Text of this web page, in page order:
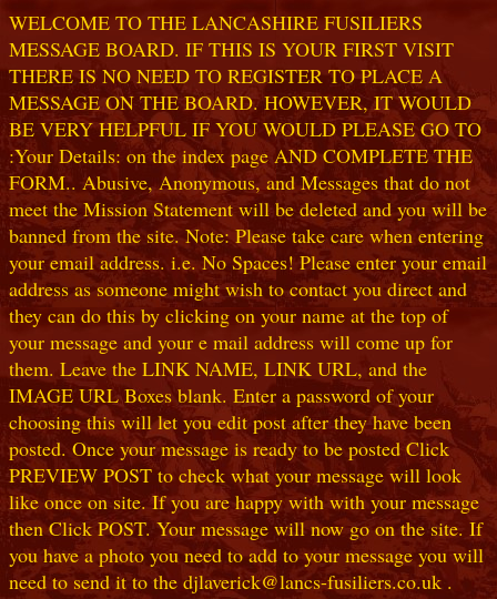
WELCOME TO THE LANCASHIRE FUSILIERS
MESSAGE BOARD. IF THIS IS YOUR FIRST VISIT
THERE IS NO NEED TO REGISTER TO PLACE A
MESSAGE ON THE BOARD. HOWEVER, IT WOULD
BE VERY HELPFUL IF YOU WOULD PLEASE GO TO
:Your Details: on the index page AND COMPLETE THE
FORM.. Abusive, Anonymous, and Messages that do not
meet the Mission Statement will be deleted and you will be
banned from the site. Note: Please take care when entering
your email address. i.e. No Spaces! Please enter your email
address as someone might wish to contact you direct and
they can do this by clicking on your name at the top of
your message and your e mail address will come up for
them. Leave the LINK NAME, LINK URL, and the
IMAGE URL Boxes blank. Enter a password of your
choosing this will let you edit post after they have been
posted. Once your message is ready to be posted Click
PREVIEW POST to check what your message will look
like once on site. If you are happy with with your message
then Click POST. Your message will now go on the site. If
you have a photo you need to add to your message you will
need to send it to the djlaverick@lancs-fusiliers.co.uk .